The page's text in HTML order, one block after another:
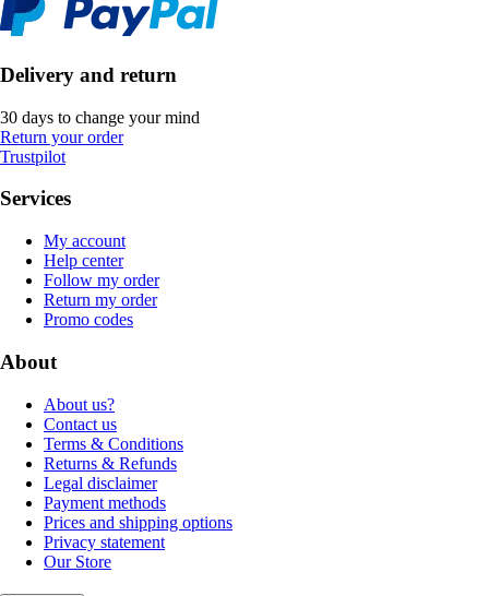
Delivery and return
30 days to change your mind
Return your order
Trustpilot
Services
My account
Help center
Follow my order
Return my order
Promo codes
About
About us?
Contact us
Terms & Conditions
Returns & Refunds
Legal disclaimer
Payment methods
Prices and shipping options
Privacy statement
Our Store